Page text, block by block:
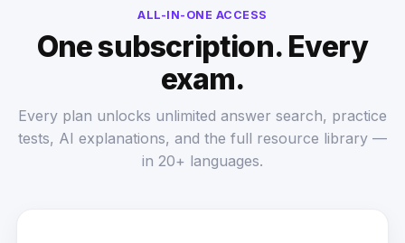
ALL-IN-ONE ACCESS
One subscription. Every
exam.
Every plan unlocks unlimited answer search, practice
tests, AI explanations, and the full resource library —
in 20+ languages.